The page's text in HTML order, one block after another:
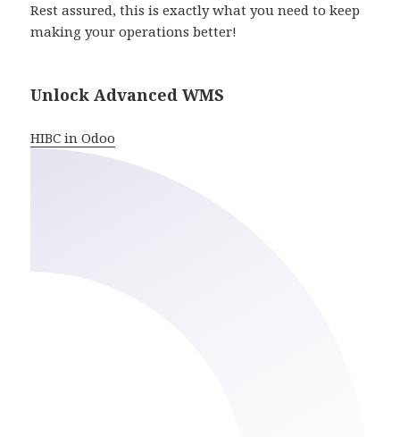
Rest assured, this is exactly what you need to keep
making your operations better!
Unlock Advanced WMS
HIBC in Odoo